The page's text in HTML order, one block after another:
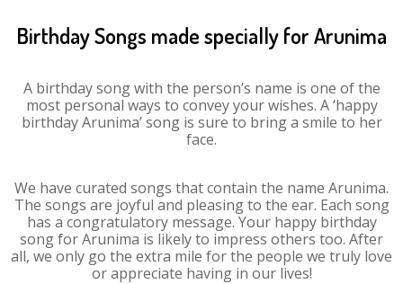
Birthday Songs made specially for Arunima
A birthday song with the person’s name is one of the
most personal ways to convey your wishes. A ‘happy
birthday Arunima’ song is sure to bring a smile to her
face.
We have curated songs that contain the name Arunima.
The songs are joyful and pleasing to the ear. Each song
has a congratulatory message. Your happy birthday
song for Arunima is likely to impress others too. After
all, we only go the extra mile for the people we truly love
or appreciate having in our lives!